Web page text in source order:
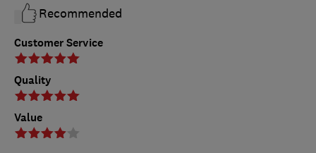
Customer Service
Quality
Value
Recommended